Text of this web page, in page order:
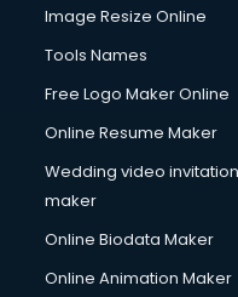
Computer on Rent
Computer repair
Content Writing
Conversion Rate
Cooler on Rent
Copyright Registration
Corporate Video
Couple Massage
Image Resize Online
Tools Names
Free Logo Maker Online
Online Resume Maker
Wedding video invitation
maker
Online Biodata Maker
Online Animation Maker